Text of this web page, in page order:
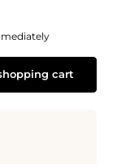
the buttons to increase or
cart